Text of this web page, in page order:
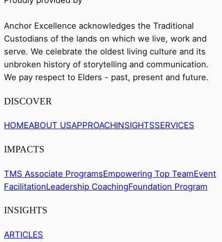
Anchor Excellence acknowledges the Traditional
Custodians of the lands on which we live, work and
serve. We celebrate the oldest living culture and its
unbroken history of storytelling and communication.
We pay respect to Elders - past, present and future.
DISCOVER
HOMEABOUT USAPPROACHINSIGHTSSERVICES
IMPACTS
TMS Associate ProgramsEmpowering Top TeamEvent
FacilitationLeadership CoachingFoundation Program
INSIGHTS
ARTICLES